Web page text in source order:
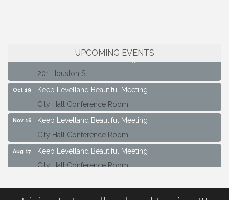
UPCOMING EVENTS
Maverick Bank Ribbon Cutting
201 Houston St.
Oct 19
Keep Levelland Beautiful Meeting
City Hall Conference Room
Nov 16
Keep Levelland Beautiful Meeting
City Hall Conference Room
Aug 17
Keep Levelland Beautiful Meeting
City Hall Conference Room